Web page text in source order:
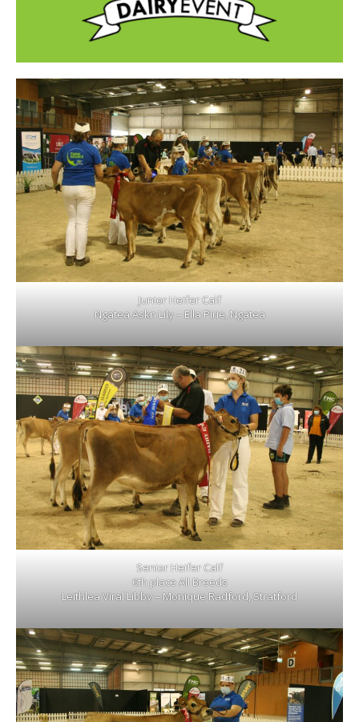
Junior Heifer Calf
Ngatea Askn Lily – Ella Pirie, Ngatea
Senior Heifer Calf
6th place All Breeds
Leithlea Viral Libby – Monique Radford, Stratford